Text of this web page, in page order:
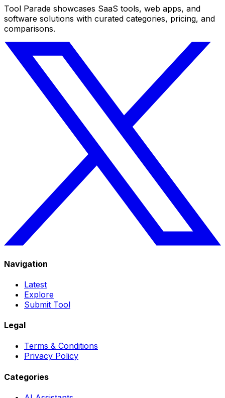
Tool Parade showcases SaaS tools, web apps, and
software solutions with curated categories, pricing, and
comparisons.
Navigation
Latest
Explore
Submit Tool
Legal
Terms & Conditions
Privacy Policy
Categories